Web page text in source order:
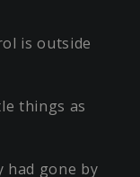
is outside
things as
had gone by